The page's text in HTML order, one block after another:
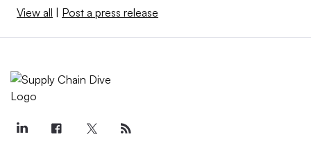
View all Post a press release